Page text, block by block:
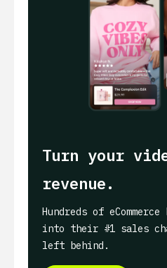
Turn your
revenue.
Hundreds of
into their #1 sales
left behind.